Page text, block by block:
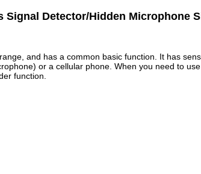
Detector/Hidden Microphone
and has a common basic function. It has
or a cellular phone. When you need to
function.